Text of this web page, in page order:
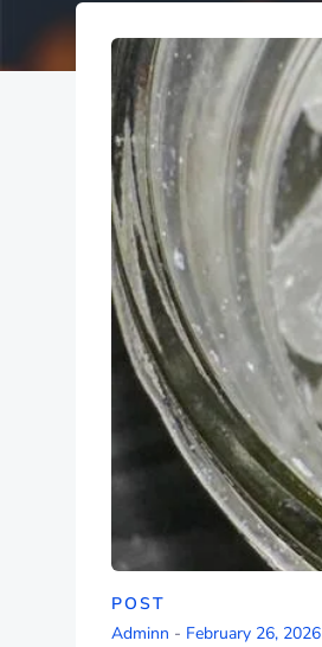
POST
Adminn - February 26, 2026